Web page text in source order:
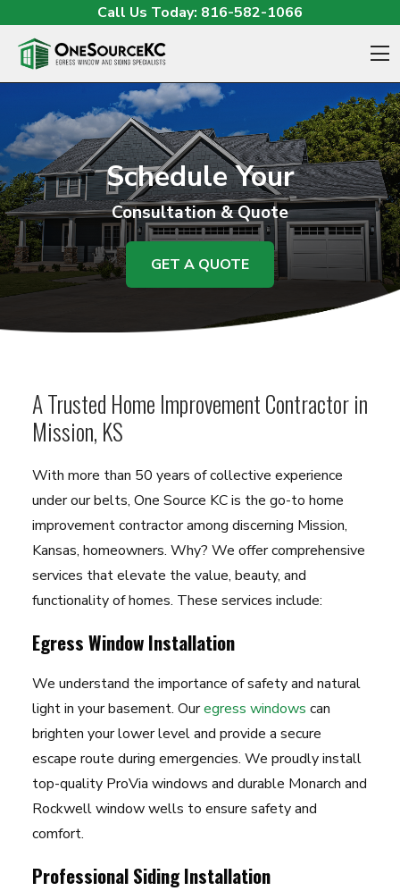
Call Us Today: 816-582-1066
Schedule Your
Consultation & Quote
GET A QUOTE
A Trusted Home Improvement Contractor in
Mission, KS
With more than 50 years of collective experience
under our belts, One Source KC is the go-to home
improvement contractor among discerning Mission,
Kansas, homeowners. Why? We offer comprehensive
services that elevate the value, beauty, and
functionality of homes. These services include:
Egress Window Installation
We understand the importance of safety and natural
light in your basement. Ouregress windows can
brighten your lower level and provide a secure
escape route during emergencies. We proudly install
top-quality ProVia windows and durable Monarch and
Rockwell window wells to ensure safety and
comfort.
Professional Siding Installation